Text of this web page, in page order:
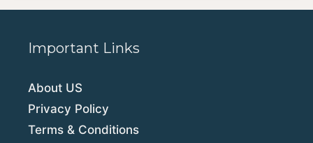
Important Links
About US
Privacy Policy
Terms & Conditions